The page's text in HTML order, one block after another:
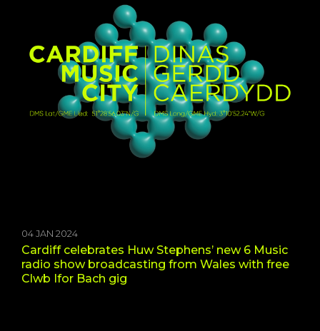
04 JAN 2024
Cardiff celebrates Huw Stephens’ new 6 Music
radio show broadcasting from Wales with free
Clwb Ifor Bach gig